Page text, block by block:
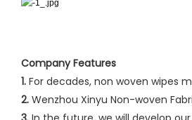
Company Features
1. For decades, non woven wipes
2. Wenzhou Xinyu Non-woven